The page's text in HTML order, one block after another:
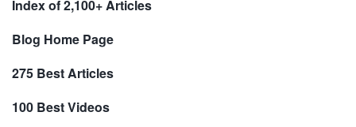
Index of 2,100+ Articles
Blog Home Page
275 Best Articles
100 Best Videos